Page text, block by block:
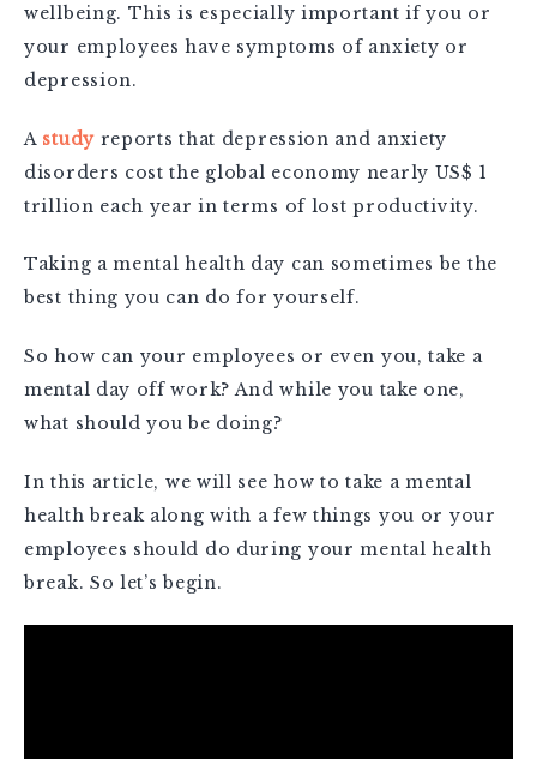
wellbeing. This is especially important if you or
your employees have symptoms of anxiety or
depression.
A studyreports that depression and anxiety
disorders cost the global economy nearly US$ 1
trillion each year in terms of lost productivity.
Taking a mental health day can sometimes be the
best thing you can do for yourself.
So how can your employees or even you, take a
mental day off work? And while you take one,
what should you be doing?
In this article, we will see how to take a mental
health break along with a few things you or your
employees should do during your mental health
break. So let’s begin.